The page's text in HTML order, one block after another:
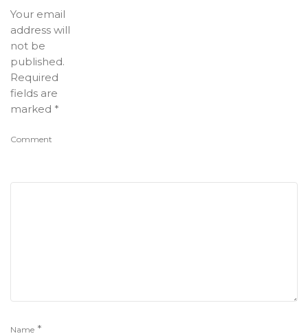
Your email
address will
not be
published.
Required
fields are
marked *
Comment
Name *